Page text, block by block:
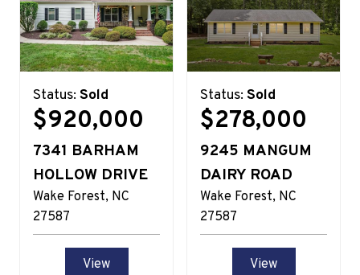
Status: Sold
$920,000
7341 BARHAM
HOLLOW DRIVE
Wake Forest NC
27587
View
Status: Sold
$278,000
9245 MANGUM
DAIRY ROAD
Wake Forest NC
27587
View